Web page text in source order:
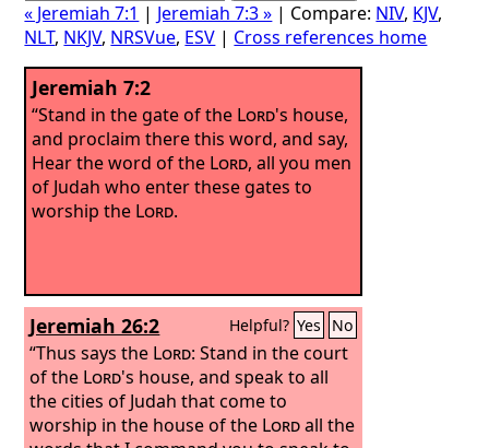
« Jeremiah 7:1 | Jeremiah 7:3 » | Compare: NIV, KJV,
NLT, NKJV, NRSVue, ESV | Cross references home
Jeremiah 7:2
“Stand in the gate of the Lord's house,
and proclaim there this word, and say,
Hear the word of the Lord, all you men
of Judah who enter these gates to
worship the Lord.
Jeremiah 26:2 Helpful? Yes No
“Thus says the Lord: Stand in the court
of the Lord's house, and speak to all
the cities of Judah that come to
worship in the house of the Lordall the